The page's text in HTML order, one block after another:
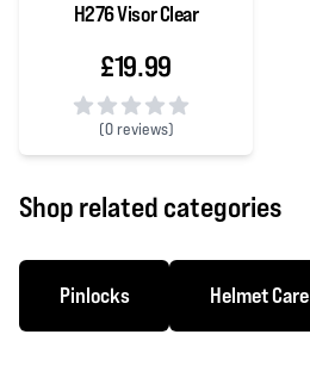
H276 Visor Clear
£19.99
(0 reviews)
0 out of 5 stars
Shop related categories
Pinlocks Helmet Care